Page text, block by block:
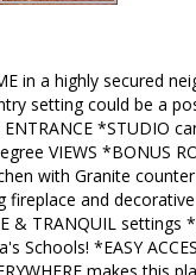
in a highly secured
setting could be a
*STUDIO
VIEWS *BONUS
with Granite
and
& TRANQUIL
Schools! *EASY